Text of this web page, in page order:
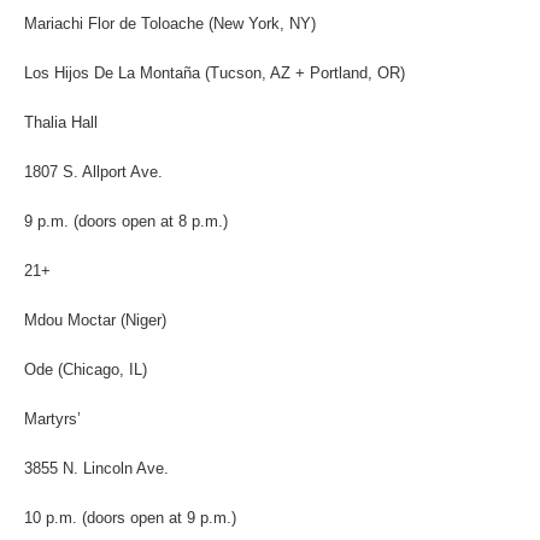
Mariachi Flor de Toloache (New York, NY)
Los Hijos De La Montaña (Tucson, AZ + Portland, OR)
Thalia Hall
1807 S. Allport Ave.
9 p.m. (doors open at 8 p.m.)
21+
Mdou Moctar (Niger)
Ode (Chicago, IL)
Martyrs’
3855 N. Lincoln Ave.
10 p.m. (doors open at 9 p.m.)